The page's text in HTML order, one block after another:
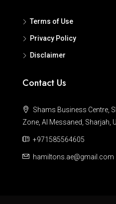
Terms of Use
Privacy Policy
Disclaimer
Contact Us
Shams Business Centre,
Zone, Al Messaned, Sharjah,
+971585564605
hamiltons.ae@gmail.com